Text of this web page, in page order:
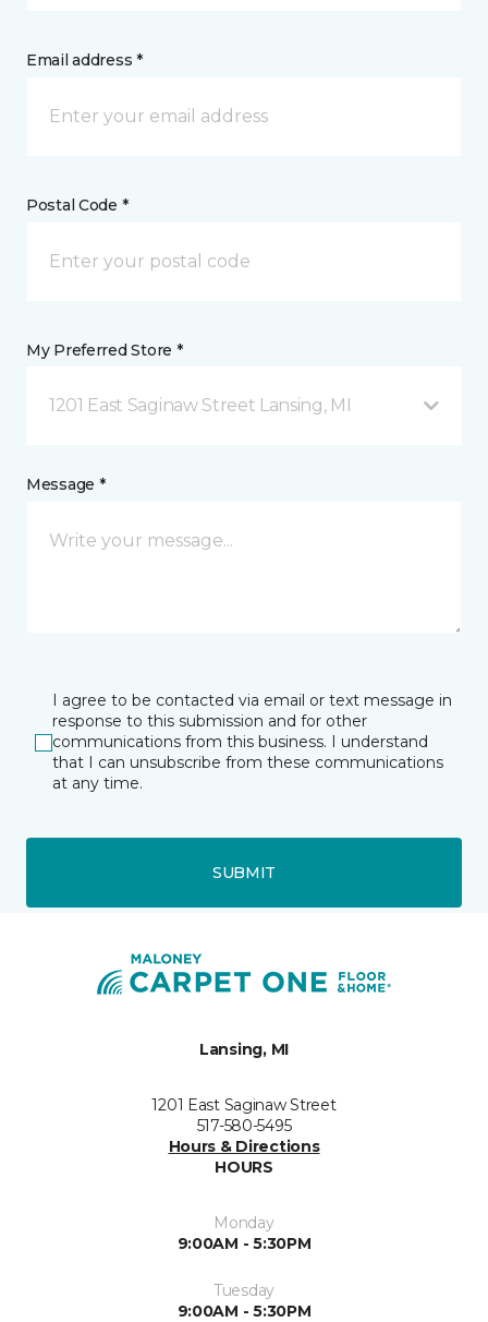
Email address *
Postal Code *
My Preferred Store *
1201 East Saginaw Street Lansing, MI
Message *
I agree to be contacted via email or text message in
response to this submission and for other
communications from this business. I understand
that I can unsubscribe from these communications
at any time.
SUBMIT
Lansing, MI
1201 East Saginaw Street
517-580-5495
Hours & Directions
HOURS
Monday
9:00AM - 5:30PM
Tuesday
9:00AM - 5:30PM